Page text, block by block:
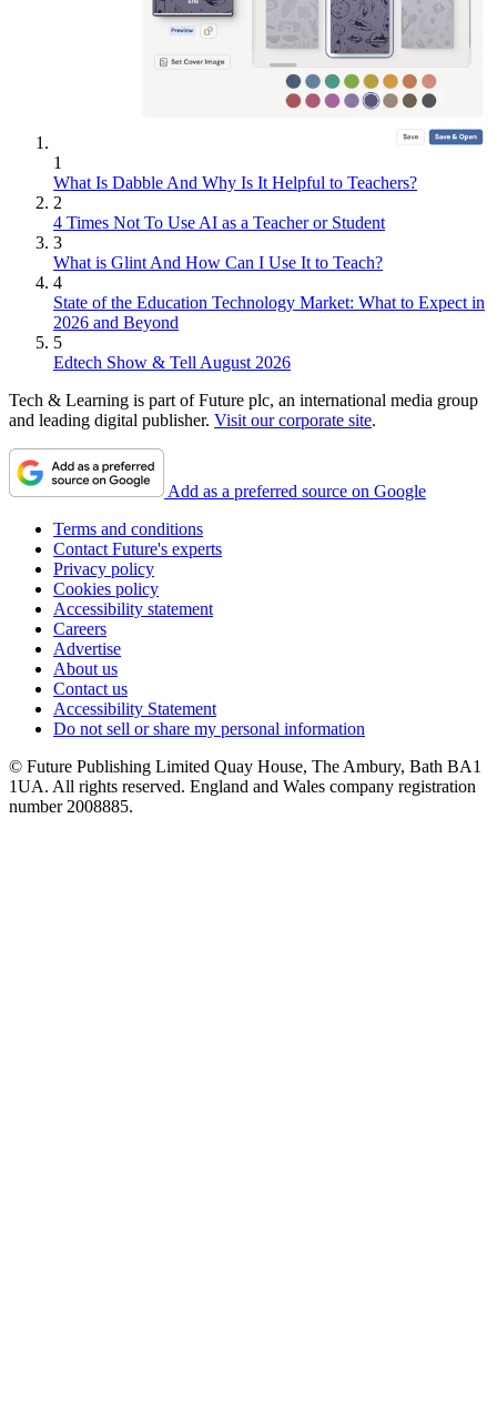
1
What Is Dabble And Why Is It Helpful to Teachers?
2
4 Times Not To Use AI as a Teacher or Student
3
What is Glint And How Can I Use It to Teach?
4
State of the Education Technology Market: What to Expect in
2026 and Beyond
5
Edtech Show & Tell August 2026
Tech & Learning is part of Future plc, an international media group
and leading digital publisher. Visit our corporate site.
Add as a preferred source on Google
Terms and conditions
Contact Future's experts
Privacy policy
Cookies policy
Accessibility statement
Careers
Advertise
About us
Contact us
Accessibility Statement
Do not sell or share my personal information
© Future Publishing Limited Quay House, The Ambury, Bath BA1
1UA. All rights reserved. England and Wales company registration
number 2008885.